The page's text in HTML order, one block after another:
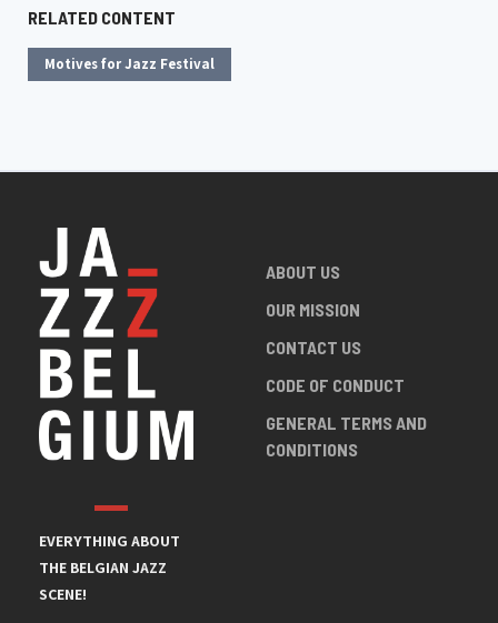
RELATED CONTENT
Motives for Jazz Festival
EVERYTHING ABOUT
THE BELGIAN JAZZ
SCENE!
ABOUT US
OUR MISSION
CONTACT US
CODE OF CONDUCT
GENERAL TERMS AND
CONDITIONS